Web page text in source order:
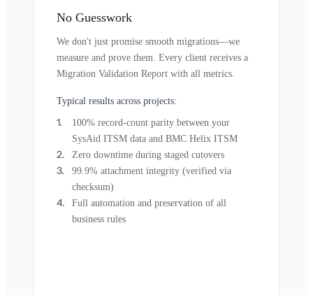
No Guesswork
We don't just promise smooth migrations—we
measure and prove them. Every client receives a
Migration Validation Report with all metrics.
Typical results across projects:
100% record-count parity between your
SysAid ITSM data and BMC Helix ITSM
Zero downtime during staged cutovers
99.9% attachment integrity (verified via
checksum)
Full automation and preservation of all
business rules